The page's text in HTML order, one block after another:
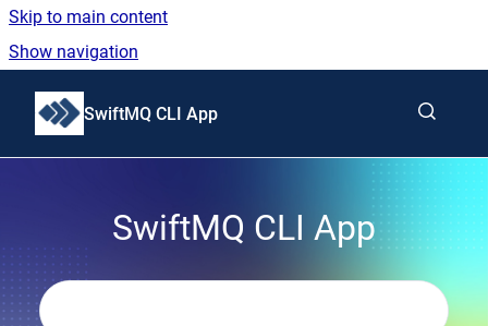
Skip to main content
Show navigation
Go to homepage
SwiftMQ CLI App
SwiftMQ CLI App